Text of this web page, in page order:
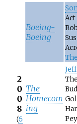
2
0
0
8
(6
Boeing-
Boeing
Act
The
Homecom
ing